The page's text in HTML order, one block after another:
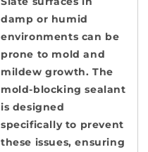
damp or humid
environments can be
prone to mold and
mildew growth. The
mold-blocking sealant
is designed
specifically to prevent
these issues, ensuring